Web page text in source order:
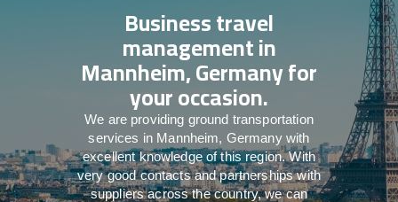
Business travel
management in
Mannheim, Germany for
your occasion.
We are providing ground transportation
services in Mannheim, Germany with
excellent knowledge of this region. With
very good contacts and partnerships with
suppliers across the country, we can